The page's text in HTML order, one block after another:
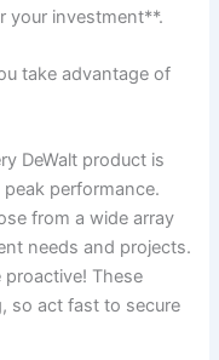
your investment**.
take advantage of
DeWalt product is
performance.
from a wide array
needs and projects.
These
so act fast to secure